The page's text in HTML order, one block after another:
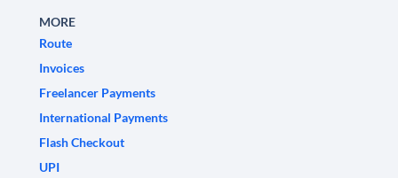
MORE
Route
Invoices
Freelancer Payments
International Payments
Flash Checkout
UPI